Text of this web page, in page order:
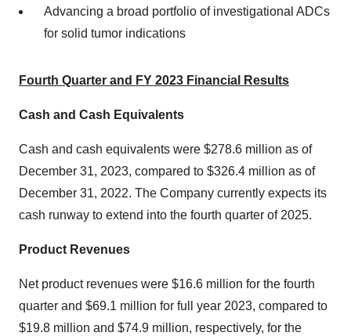
Advancing a broad portfolio of investigational ADCs
for solid tumor indications
Fourth Quarter and FY 2023 Financial Results
Cash and Cash Equivalents
Cash and cash equivalents were $278.6 million as of
December 31, 2023, compared to $326.4 million as of
December 31, 2022. The Company currently expects its
cash runway to extend into the fourth quarter of 2025.
Product Revenues
Net product revenues were $16.6 million for the fourth
quarter and $69.1 million for full year 2023, compared to
$19.8 million and $74.9 million, respectively, for the